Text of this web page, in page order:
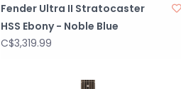
Fender Ultra II Stratocaster
HSS Ebony - Noble Blue
C$3,319.99